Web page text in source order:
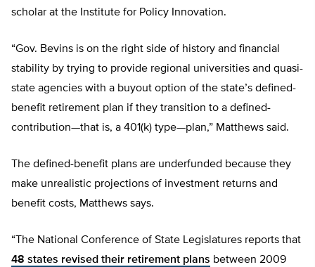
scholar at the Institute for Policy Innovation.
“Gov. Bevins is on the right side of history and financial
stability by trying to provide regional universities and quasi-
state agencies with a buyout option of the state’s defined-
benefit retirement plan if they transition to a defined-
contribution—that is, a 401(k) type—plan,” Matthews said.
The defined-benefit plans are underfunded because they
make unrealistic projections of investment returns and
benefit costs, Matthews says.
“The National Conference of State Legislatures reports that
48 states revised their retirement plans between 2009